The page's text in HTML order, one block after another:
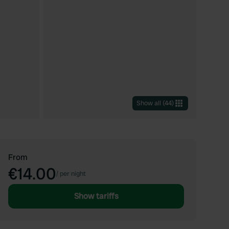
Show all (44)
From
€14.00/ per night
Show tariffs